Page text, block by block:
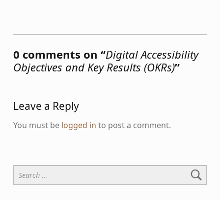
0 comments on “Digital Accessibility
Objectives and Key Results (OKRs)”
Leave a Reply
You must be logged in to post a comment.
Search for: